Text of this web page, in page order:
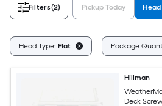
Filters(2) Pickup Today
Head Type: Flat Package
Hillman
Deck